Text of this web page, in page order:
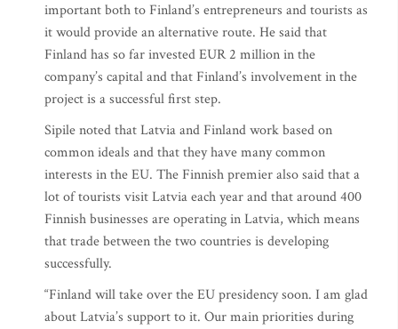
important both to Finland’s entrepreneurs and tourists as
it would provide an alternative route. He said that
Finland has so far invested EUR 2 million in the
company’s capital and that Finland’s involvement in the
project is a successful first step.
Sipile noted that Latvia and Finland work based on
common ideals and that they have many common
interests in the EU. The Finnish premier also said that a
lot of tourists visit Latvia each year and that around 400
Finnish businesses are operating in Latvia, which means
that trade between the two countries is developing
successfully.
“Finland will take over the EU presidency soon. I am glad
about Latvia’s support to it. Our main priorities during